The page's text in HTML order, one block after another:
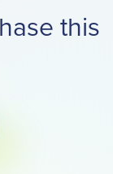
this
tab